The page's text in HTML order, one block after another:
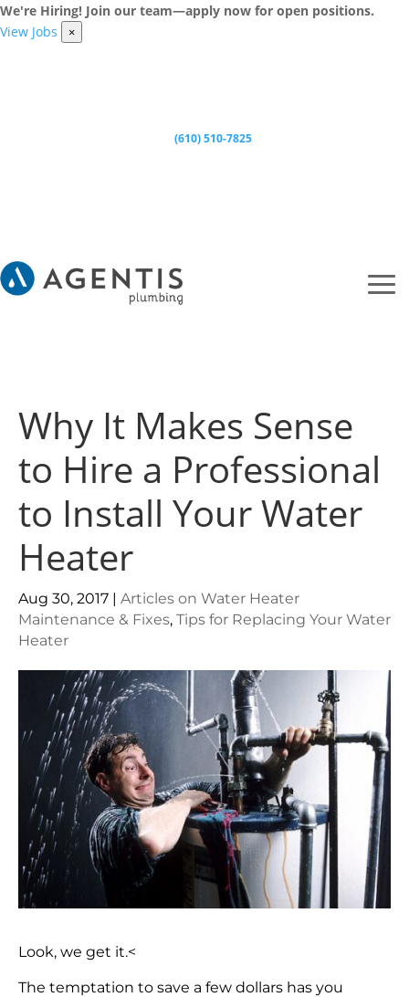
We're Hiring! Join our team—apply now for open positions.
View Jobs
×
(610) 510-7825
Why It Makes Sense
to Hire a Professional
to Install Your Water
Heater
Aug 30, 2017 | Articles on Water Heater
Maintenance & Fixes, Tips for Replacing Your Water
Heater
Look, we get it.<
The temptation to save a few dollars has you